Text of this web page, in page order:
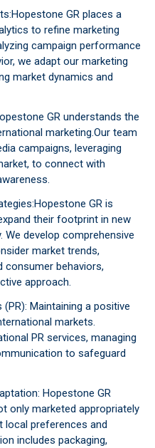
GR places a
to refine marketing
campaign performance
we adapt our marketing
market dynamics and
GR understands the
marketing.Our team
campaigns, leveraging
to connect with
GR is
their footprint in new
We develop comprehensive
market trends,
consumer behaviors,
approach.
Maintaining a positive
markets.
PR services, managing
to safeguard
Hopestone GR
only marketed appropriately
local preferences and
includes packaging,